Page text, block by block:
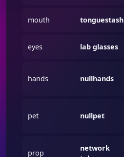
mouth tonguestash
eyes lab glasses
hands nullhands
pet nullpet
prop
network